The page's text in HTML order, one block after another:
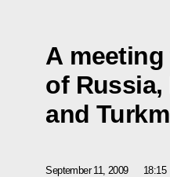
A
of Russia,
and
September 11, 2009 18:15